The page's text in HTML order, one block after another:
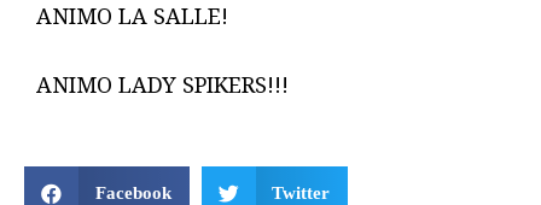
ANIMO LA SALLE!
ANIMO LADY SPIKERS!!!
Facebook Twitter